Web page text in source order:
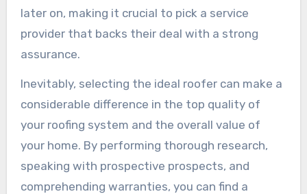
later on, making it crucial to pick a service
provider that backs their deal with a strong
assurance.
Inevitably, selecting the ideal roofer can make a
considerable difference in the top quality of
your roofing system and the overall value of
your home. By performing thorough research,
speaking with prospective prospects, and
comprehending warranties, you can find a